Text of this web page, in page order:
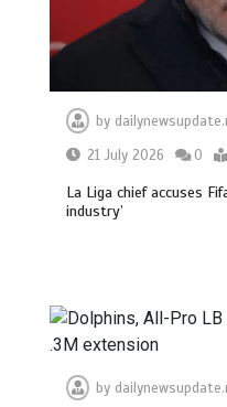
by
21 July 2026
0
La Liga chief accuses
industry’
by